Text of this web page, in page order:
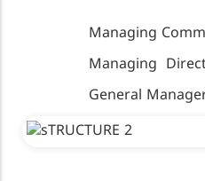
Managing
Managing
General